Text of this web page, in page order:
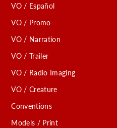
VO / Español
VO / Promo
VO / Narration
VO / Trailer
VO / Radio Imaging
VO / Creature
Conventions
Models / Print